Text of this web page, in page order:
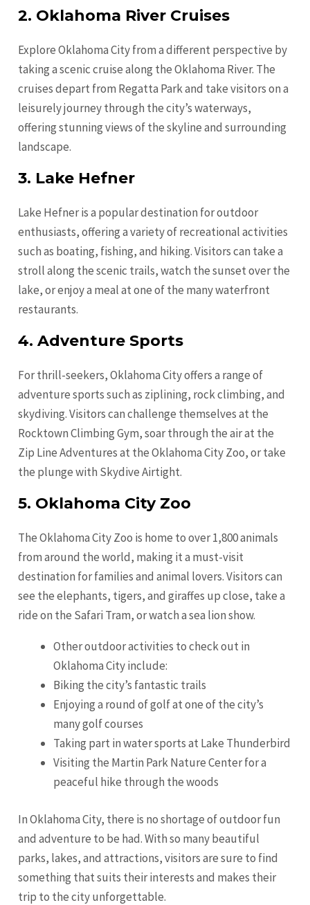
2. Oklahoma River Cruises
Explore Oklahoma City from a different perspective by
taking a scenic cruise along the Oklahoma River. The
cruises depart from Regatta Park and take visitors on a
leisurely journey through the city’s waterways,
offering stunning views of the skyline and surrounding
landscape.
3. Lake Hefner
Lake Hefner is a popular destination for outdoor
enthusiasts, offering a variety of recreational activities
such as boating, fishing, and hiking. Visitors can take a
stroll along the scenic trails, watch the sunset over the
lake, or enjoy a meal at one of the many waterfront
restaurants.
4. Adventure Sports
For thrill-seekers, Oklahoma City offers a range of
adventure sports such as ziplining, rock climbing, and
skydiving. Visitors can challenge themselves at the
Rocktown Climbing Gym, soar through the air at the
Zip Line Adventures at the Oklahoma City Zoo, or take
the plunge with Skydive Airtight.
5. Oklahoma City Zoo
The Oklahoma City Zoo is home to over 1,800 animals
from around the world, making it a must-visit
destination for families and animal lovers. Visitors can
see the elephants, tigers, and giraffes up close, take a
ride on the Safari Tram, or watch a sea lion show.
Other outdoor activities to check out in
Oklahoma City include:
Biking the city’s fantastic trails
Enjoying a round of golf at one of the city’s
many golf courses
Taking part in water sports at Lake Thunderbird
Visiting the Martin Park Nature Center for a
peaceful hike through the woods
In Oklahoma City, there is no shortage of outdoor fun
and adventure to be had. With so many beautiful
parks, lakes, and attractions, visitors are sure to find
something that suits their interests and makes their
trip to the city unforgettable.